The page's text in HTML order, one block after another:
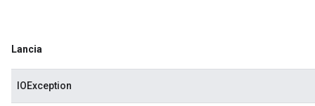
Lancia
IOException